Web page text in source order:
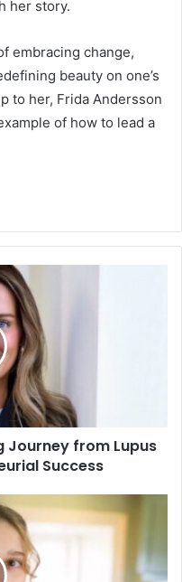
her story.
embracing change,
beauty on one’s
to her, Frida Andersson
of how to lead a
Journey from Lupus
Success